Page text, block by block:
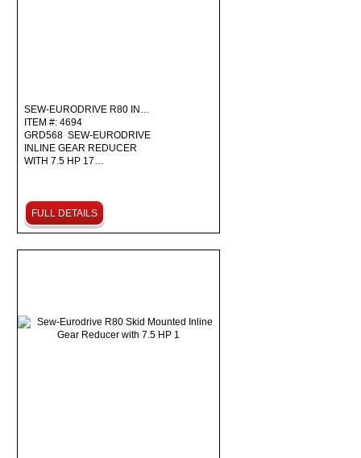
SEW-EURODRIVE R80 IN…
ITEM #: 4694
GRD568 SEW-EURODRIVE
INLINE GEAR REDUCER
WITH 7.5 HP 17…
FULL DETAILS